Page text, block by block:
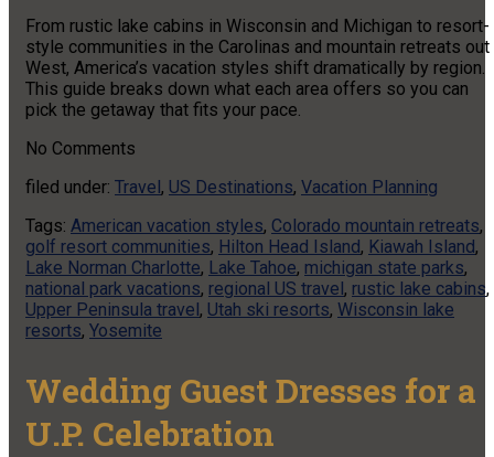
From rustic lake cabins in Wisconsin and Michigan to resort-
style communities in the Carolinas and mountain retreats out
West, America’s vacation styles shift dramatically by region.
This guide breaks down what each area offers so you can
pick the getaway that fits your pace.
No Comments
filed under: Travel , US Destinations, Vacation Planning
Tags: American vacation styles, Colorado mountain retreats,
golf resort communities, Hilton Head Island, Kiawah Island,
Lake Norman Charlotte, Lake Tahoe, michigan state parks,
national park vacations, regional US travel , rustic lake cabins,
Upper Peninsula travel , Utah ski resorts, Wisconsin lake
resorts, Yosemite
Wedding Guest Dresses for a
U.P. Celebration